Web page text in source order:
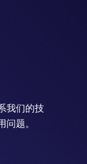
我们的技
题。